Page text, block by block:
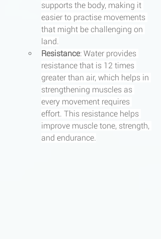
supports the body, making it
easier to practise movements
that might be challenging on
land.
Resistance: Water provides
resistance that is 12 times
greater than air, which helps in
strengthening muscles as
every movement requires
effort. This resistance helps
improve muscle tone, strength,
and endurance.